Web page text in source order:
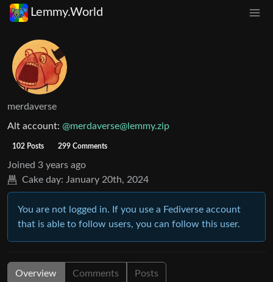
Lemmy.World
merdaverse
Alt account: @merdaverse@lemmy.zip
102 Posts 299 Comments
Joined 3 years ago
Cake day: January 20th, 2024
You are not logged in. If you use a Fediverse account
that is able to follow users, you can follow this user.
Overview Comments Posts